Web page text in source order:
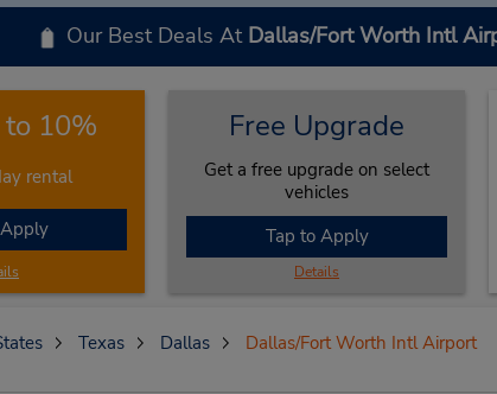
Our Best Deals At Dallas/Fort Worth Intl
to 10%
rental
Free Upgrade
Get a free upgrade on select
vehicles
Tap to Apply
Details
Texas Dallas Dallas/Fort Worth Intl Airport